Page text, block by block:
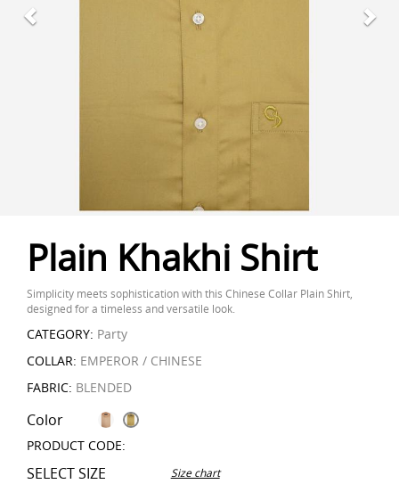
Plain Khakhi Shirt
Simplicity meets sophistication with this Chinese Collar Plain Shirt,
designed for a timeless and versatile look.
CATEGORY: Party
COLLAR: EMPEROR / CHINESE
FABRIC: BLENDED
Color
PRODUCT CODE:
SELECT SIZE Size chart